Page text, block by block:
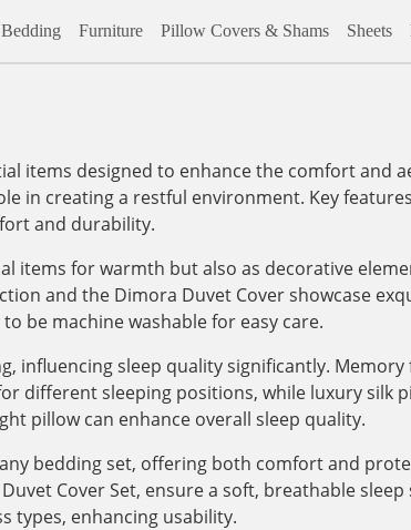
Bedding Furniture Pillow Covers & Shams Sheets
items designed to enhance the comfort and
in creating a restful environment. Key
and durability.
items for warmth but also as decorative
and the Dimora Duvet Cover showcase
be machine washable for easy care.
influencing sleep quality significantly. Memory
different sleeping positions, while luxury silk
pillow can enhance overall sleep quality.
bedding set, offering both comfort and
Cover Set, ensure a soft, breathable
types, enhancing usability.